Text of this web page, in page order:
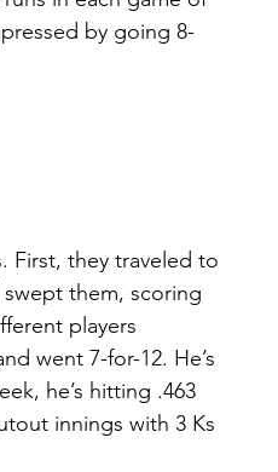
by going 8-
First, they traveled to
them, scoring
players
went 7-for-12. He’s
he’s hitting .463
innings with 3 Ks